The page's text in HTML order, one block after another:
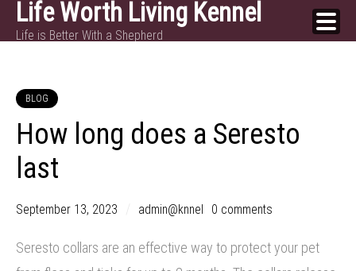
Life Worth Living Kennel
Life is Better With a Shepherd
BLOG
How long does a Seresto
last
September 13, 2023 admin@knnel 0 comments
Seresto collars are an effective way to protect your pet